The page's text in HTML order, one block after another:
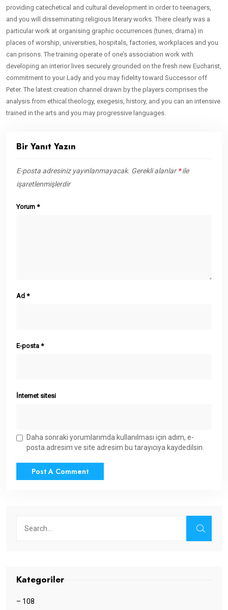
providing catechetical and cultural development in order to teenagers,
and you will disseminating religious literary works. There clearly was a
particular work at organising graphic occurrences (tunes, drama) in
places of worship, universities, hospitals, factories, workplaces and you
can prisons. The training operate of one’s association work with
developing an interior lives securely grounded on the fresh new Eucharist,
commitment to your Lady and you may fidelity toward Successor off
Peter. The latest creation channel drawn by the players comprises the
analysis from ethical theology, exegesis, history, and you can an intensive
trained in the arts and you may progressive languages.
Bir Yanıt Yazın
E-posta adresiniz yayınlanmayacak. Gerekli alanlar*ile
işaretlenmişlerdir
Yorum *
Ad *
E-posta *
İnternet sitesi
Daha sonraki yorumlarımda kullanılması için adım, e-
posta adresim ve site adresim bu tarayıcıya kaydedilsin.
Kategoriler
– 108